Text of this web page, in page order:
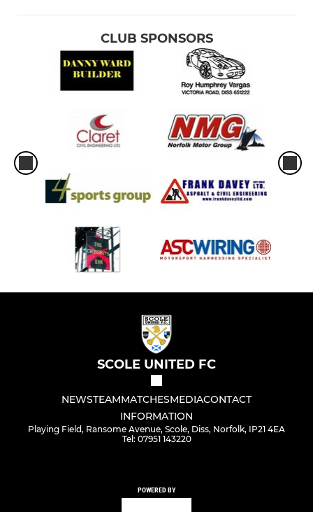
CLUB SPONSORS
SCOLE UNITED FC
NEWSTEAMMATCHESMEDIACONTACT
INFORMATION
Playing Field, Ransome Avenue, Scole, Diss, Norfolk, IP21 4EA
Tel: 07951 143220
POWERED BY